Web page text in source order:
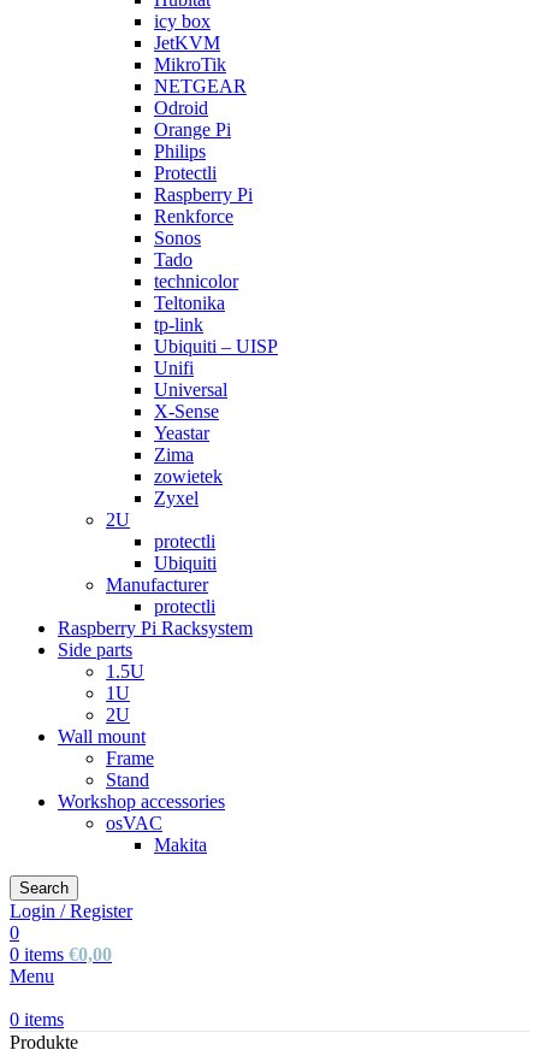
icy box
JetKVM
MikroTik
NETGEAR
Odroid
Orange Pi
Philips
Protectli
Raspberry Pi
Renkforce
Sonos
Tado
technicolor
Teltonika
tp-link
Ubiquiti – UISP
Unifi
Universal
X-Sense
Yeastar
Zima
zowietek
Zyxel
2U
protectli
Ubiquiti
Manufacturer
protectli
Raspberry Pi Racksystem
Side parts
1.5U
1U
2U
Wall mount
Frame
Stand
Workshop accessories
osVAC
Makita
Search
Login / Register
0
0 items €0,00
Menu
0 items
Produkte